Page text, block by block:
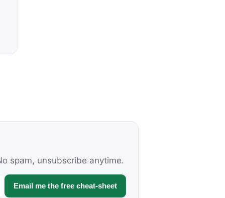
spam, unsubscribe anytime.
Email me the free cheat-sheet